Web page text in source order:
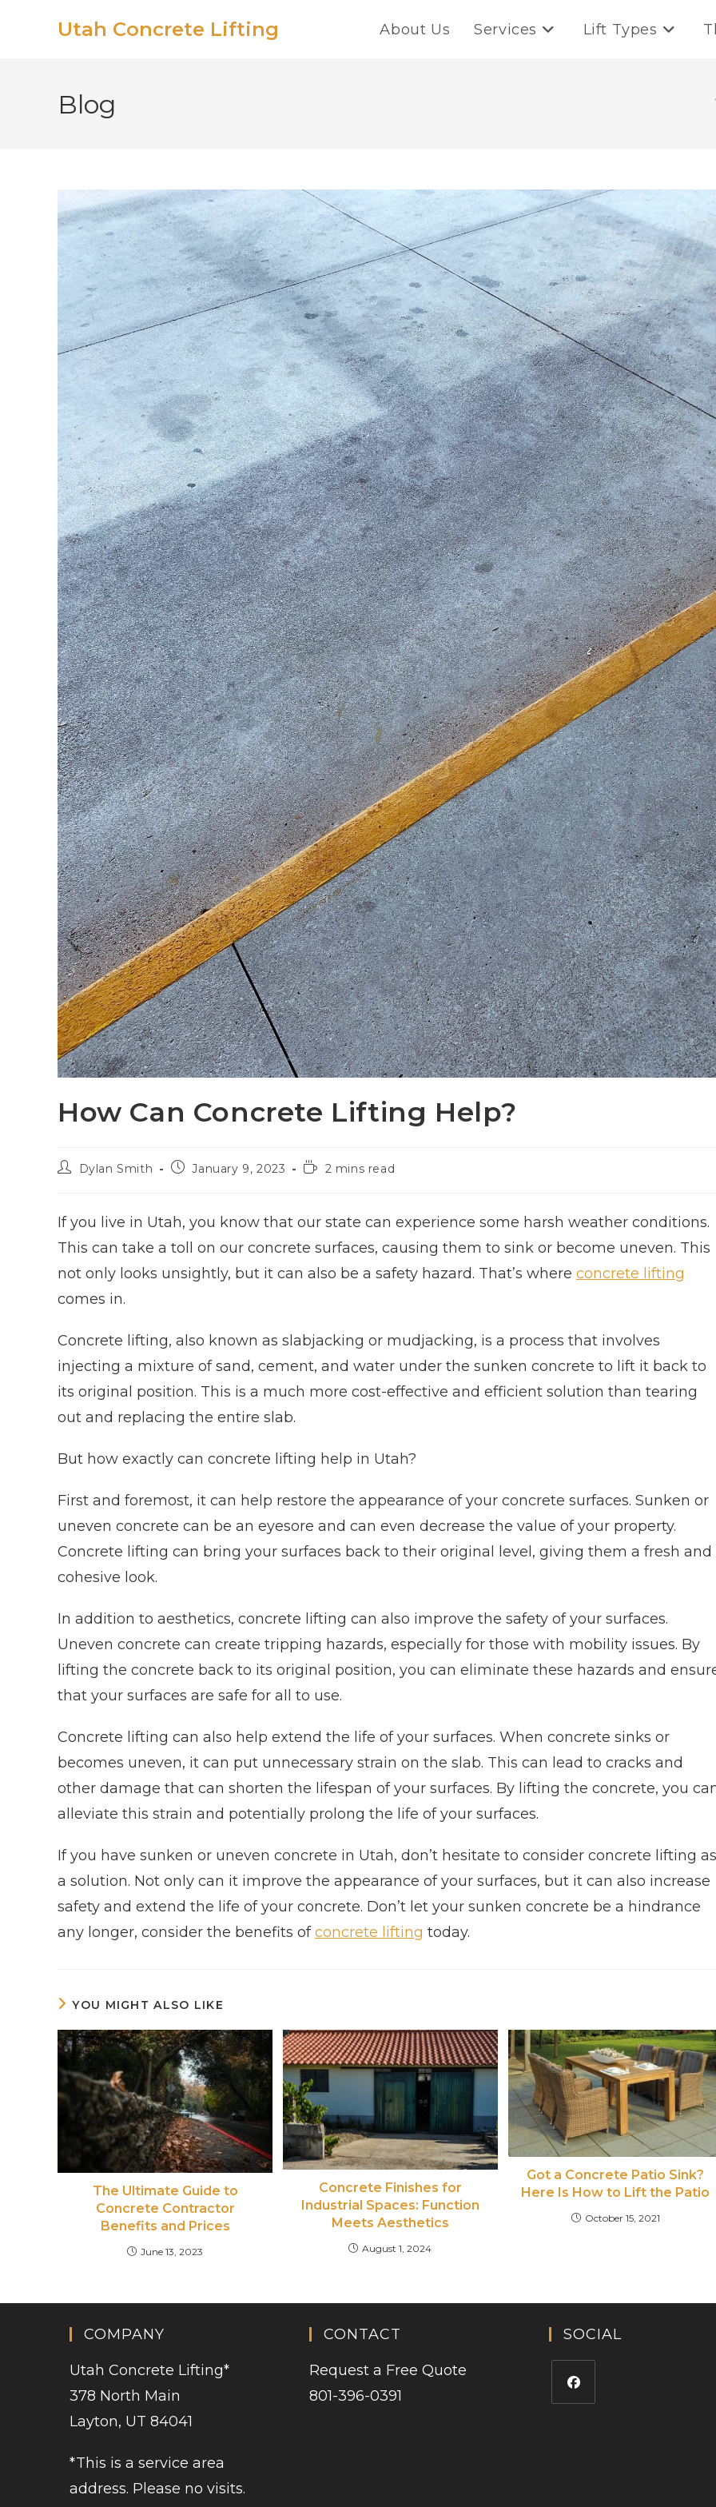
Utah Concrete Lifting About Us Services Lift Types
Blog
How Can Concrete Lifting Help?
Dylan Smith January 9, 2023 2 mins read
If you live in Utah, you know that our state can experience some harsh weather conditions.
This can take a toll on our concrete surfaces, causing them to sink or become uneven. This
not only looks unsightly, but it can also be a safety hazard. That’s where concrete lifting
comes in.
Concrete lifting, also known as slabjacking or mudjacking, is a process that involves
injecting a mixture of sand, cement, and water under the sunken concrete to lift it back to
its original position. This is a much more cost-effective and efficient solution than tearing
out and replacing the entire slab.
But how exactly can concrete lifting help in Utah?
First and foremost, it can help restore the appearance of your concrete surfaces. Sunken or
uneven concrete can be an eyesore and can even decrease the value of your property.
Concrete lifting can bring your surfaces back to their original level, giving them a fresh and
cohesive look.
In addition to aesthetics, concrete lifting can also improve the safety of your surfaces.
Uneven concrete can create tripping hazards, especially for those with mobility issues. By
lifting the concrete back to its original position, you can eliminate these hazards and
that your surfaces are safe for all to use.
Concrete lifting can also help extend the life of your surfaces. When concrete sinks or
becomes uneven, it can put unnecessary strain on the slab. This can lead to cracks and
other damage that can shorten the lifespan of your surfaces. By lifting the concrete, you
alleviate this strain and potentially prolong the life of your surfaces.
If you have sunken or uneven concrete in Utah, don’t hesitate to consider concrete lifting as
a solution. Not only can it improve the appearance of your surfaces, but it can also increase
safety and extend the life of your concrete. Don’t let your sunken concrete be a hindrance
any longer, consider the benefits ofconcrete lifting today.
YOU MIGHT ALSO LIKE
The Ultimate Guide to
Concrete Contractor
Benefits and Prices
June 13, 2023
Concrete Finishes for
Industrial Spaces: Function
Meets Aesthetics
August 1, 2024
Got a Concrete Patio Sink?
Here Is How to Lift the Patio
October 15, 2021
COMPANY
Utah Concrete Lifting*
378 North Main
Layton, UT 84041
*This is a service area
address. Please no visits.
CONTACT
Request a Free Quote
801-396-0391
SOCIAL